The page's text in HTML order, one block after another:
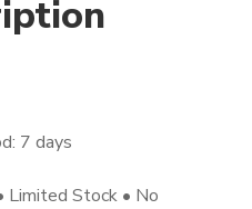
7 days
Limited Stock • No